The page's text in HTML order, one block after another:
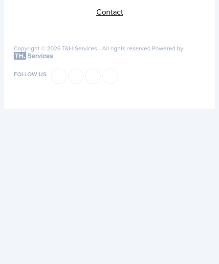
Contact
Copyright © 2026 T&H Services - All rights reserved Powered by
FOLLOW US